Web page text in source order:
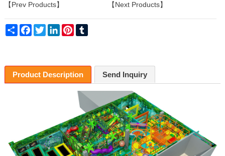
【 Prev Products】 【 Next Products】
Share Facebook
Twitter LinkedInPinterest
Product Description Send Inquiry